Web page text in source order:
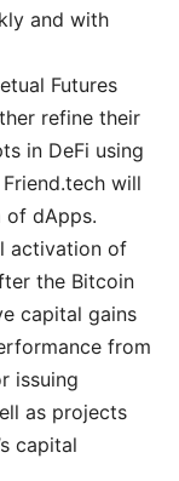
and with
Futures
refine their
in DeFi using
will
of dApps.
activation of
the Bitcoin
capital gains
from
issuing
as projects
capital